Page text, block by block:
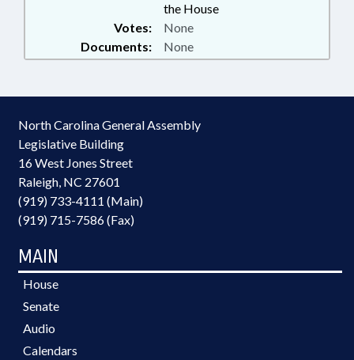
the House
Documents: None
Votes: None
North Carolina General Assembly
Legislative Building
16 West Jones Street
Raleigh, NC 27601
(919) 733-4111 (Main)
(919) 715-7586 (Fax)
MAIN
House
Senate
Audio
Calendars